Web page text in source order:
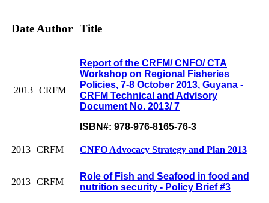
Date Author Title
2013 CRFM
Report of the CRFM/ CNFO/ CTA
Workshop on Regional Fisheries
Policies, 7-8 October 2013, Guyana -
CRFM Technical and Advisory
Document No. 2013/ 7
ISBN#: 978-976-8165-76-3
2013 CRFM CNFO Advocacy Strategy and Plan 2013
2013 CRFM
Role of Fish and Seafood in food and
nutrition security - Policy Brief #3